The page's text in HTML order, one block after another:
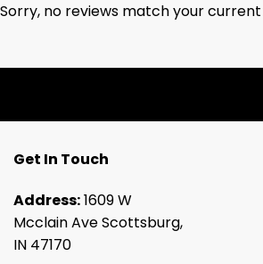
Sorry, no reviews match your
Get In Touch
Address:1609 W
Mcclain Ave Scottsburg,
IN 47170